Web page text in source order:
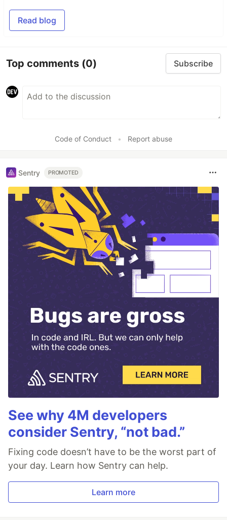
Read blog
Top comments (0) Subscribe
Code of Conduct • Report abuse
Sentry PROMOTED
See why 4M developers
consider Sentry, “not bad.”
Fixing code doesn’t have to be the worst part of
your day. Learn how Sentry can help.
Learn more